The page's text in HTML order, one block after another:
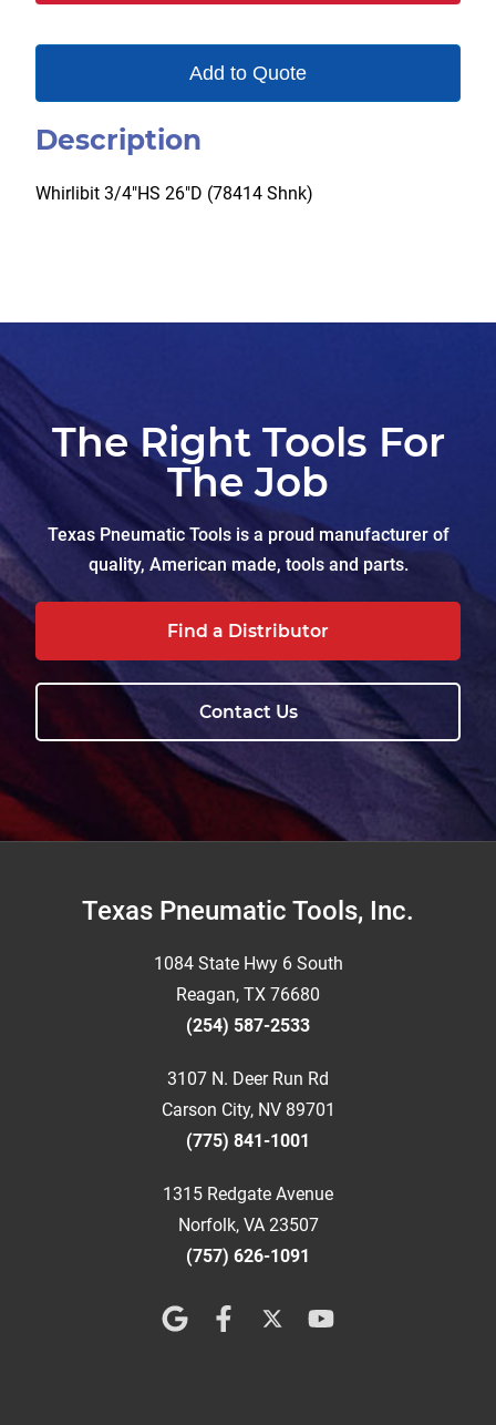
Add to Quote
Description
Whirlibit 3/4″HS 26″D (78414 Shnk)
The Right Tools For
The Job
Texas Pneumatic Tools is a proud manufacturer of
quality, American made, tools and parts.
Find a Distributor
Contact Us
FooterTexas Pneumatic Tools, Inc.
1084 State Hwy 6 South
Reagan, TX 76680
(254) 587-2533
3107 N. Deer Run Rd
Carson City, NV 89701
(775) 841-1001
1315 Redgate Avenue
Norfolk, VA 23507
(757) 626-1091